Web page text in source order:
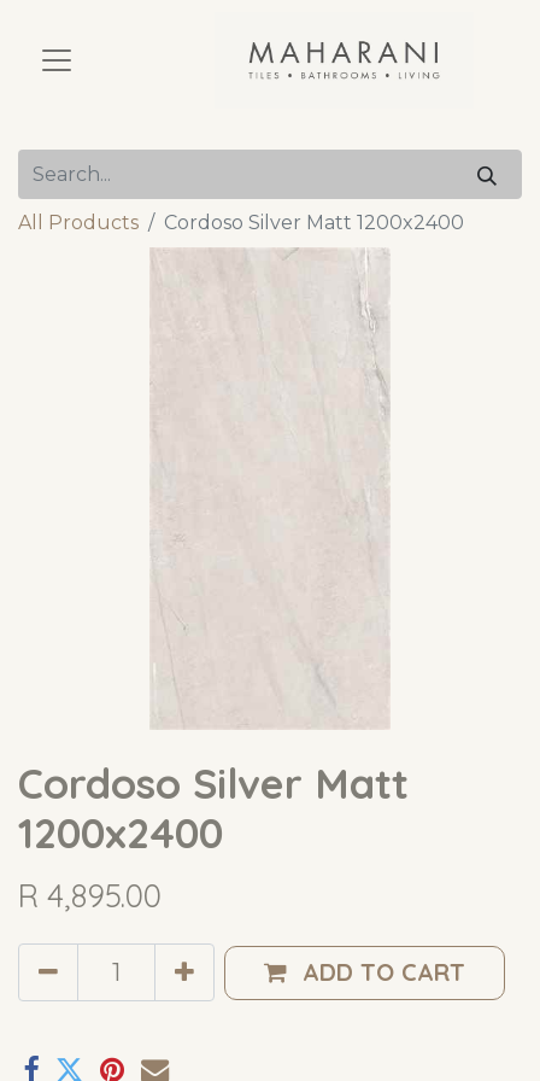
All Products Cordoso Silver Matt 1200x2400
Cordoso Silver Matt
1200x2400
R 4,895.00
ADD TO CART